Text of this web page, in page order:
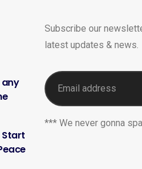
any
Start
Subscribe our
latest updates & news.
*** We never gonna